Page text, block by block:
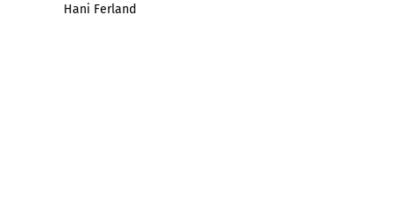
Hani Ferland